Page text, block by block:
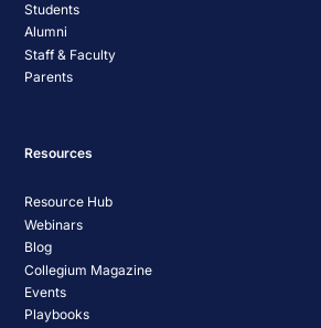
Students
Alumni
Staff & Faculty
Parents
Resources
Resource Hub
Webinars
Blog
Collegium Magazine
Events
Playbooks